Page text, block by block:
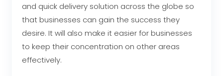
and quick delivery solution across the globe so
that businesses can gain the success they
desire. It will also make it easier for businesses
to keep their concentration on other areas
effectively.